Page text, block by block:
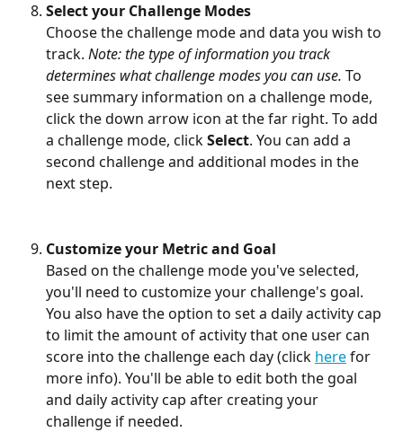
Select your Challenge Modes
Choose the challenge mode and data you wish to
track. Note: the type of information you track
determines what challenge modes you can use. To
see summary information on a challenge mode,
click the down arrow icon at the far right. To add
a challenge mode, click Select. You can add a
second challenge and additional modes in the
next step.
Customize your Metric and Goal
Based on the challenge mode you've selected,
you'll need to customize your challenge's goal.
You also have the option to set a daily activity cap
to limit the amount of activity that one user can
score into the challenge each day (click here for
more info). You'll be able to edit both the goal
and daily activity cap after creating your
challenge if needed.